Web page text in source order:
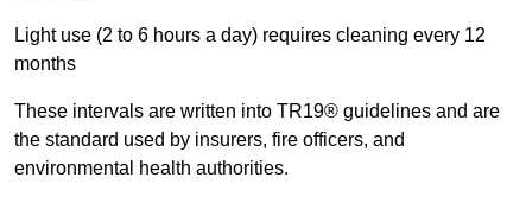
Light use (2 to 6 hours a day) requires cleaning every 12
months
These intervals are written into TR19® guidelines and are
the standard used by insurers, fire officers, and
environmental health authorities.